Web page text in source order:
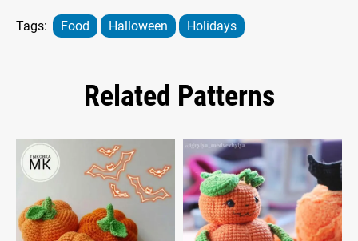
Tags: Food Halloween Holidays
Related Patterns